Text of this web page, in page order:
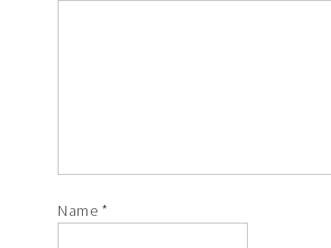
Name *